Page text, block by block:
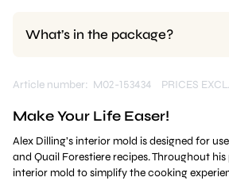
What’s in the package?
Article number: M02-153434 PRICES
Make Your Life Easer!
Alex Dilling’s interior mold is designed for
and Quail Forestiere recipes. Throughout
interior mold to simplify the cooking